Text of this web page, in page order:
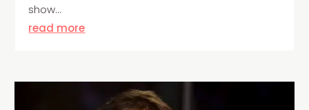
show...
read more